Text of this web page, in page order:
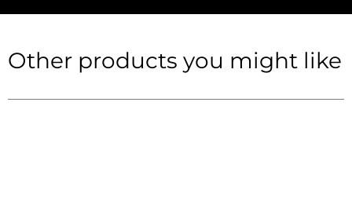
Other products you might like